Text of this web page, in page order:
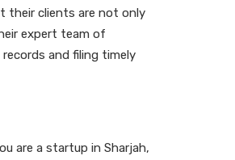
their clients are not only
expert team of
and filing timely
are a startup in Sharjah,